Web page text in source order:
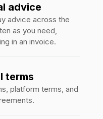
advice
advice across the
as you need,
in an invoice.
terms
platform terms, and